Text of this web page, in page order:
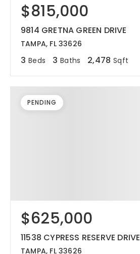
$815,000
9814 GRETNA GREEN DRIVE
TAMPA, FL 33626
3 Beds 3 Baths 2,478 Sqft
$625,000
11538 CYPRESS RESERVE DRIVE
TAMPA, FL 33626
PENDING